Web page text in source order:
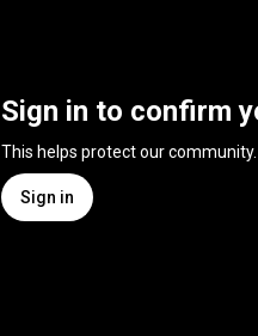
Sign in to confirm
This helps protect our community.
Sign in